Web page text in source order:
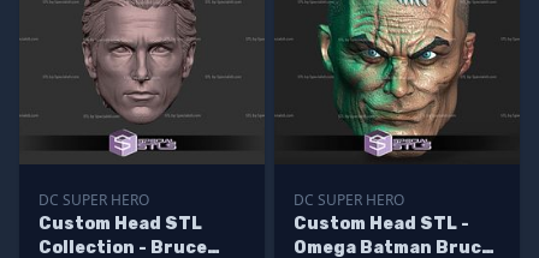
DC SUPER HERO
Custom Head STL
Collection - Bruce
DC SUPER HERO
Custom Head STL -
Omega Batman Bruce